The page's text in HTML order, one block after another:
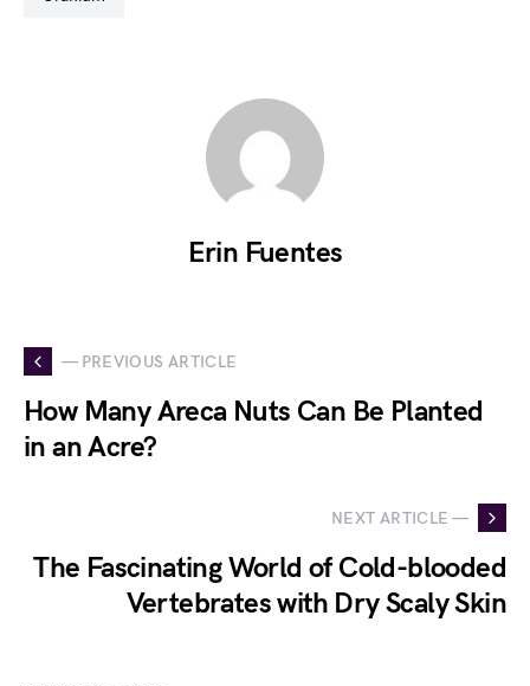
Erin Fuentes
— PREVIOUS ARTICLE
How Many Areca Nuts Can Be Planted
in an Acre?
NEXT ARTICLE —
The Fascinating World of Cold-blooded
Vertebrates with Dry Scaly Skin